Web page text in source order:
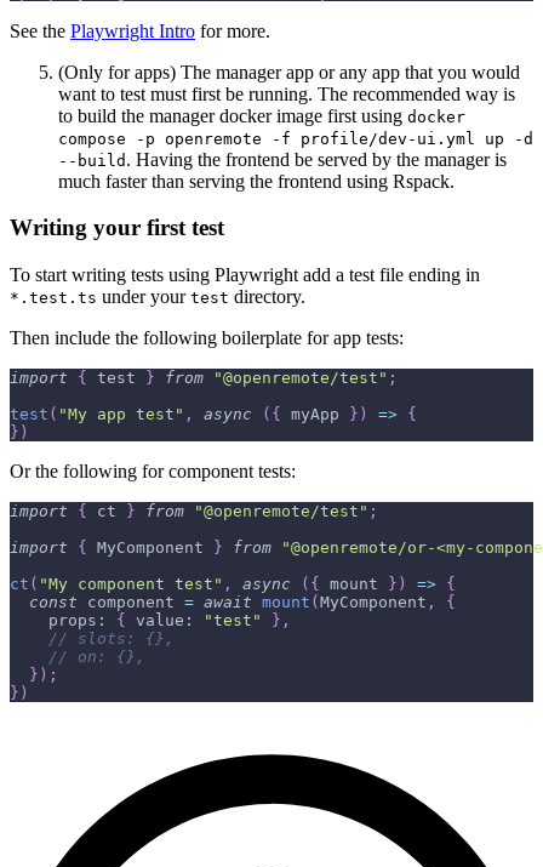
See the Playwright Intro for more.
(Only for apps) The manager app or any app that you would
want to test must first be running. The recommended way is
to build the manager docker image first using docker
compose -p openremote -f profile/dev-ui.yml up -d
--build . Having the frontend be served by the manager is
much faster than serving the frontend using Rspack.
Writing your first test
To start writing tests using Playwright add a test file ending in
*.test.ts under your test directory.
Then include the following boilerplate for app tests:
import { test } from "@openremote/test" ;
test ( "My app test" , async ( { myApp } ) => {
} )
Or the following for component tests:
import { ct } from "@openremote/test" ;
import
{ MyComponent } from
"@openremote/or-<my-
ct ( "My component test" , async ( { mount } ) => {
const component = await mount ( MyComponent ,
{
    props
: { value : "test" } ,
// slots: {},
// on: {},
} ) ;
} )